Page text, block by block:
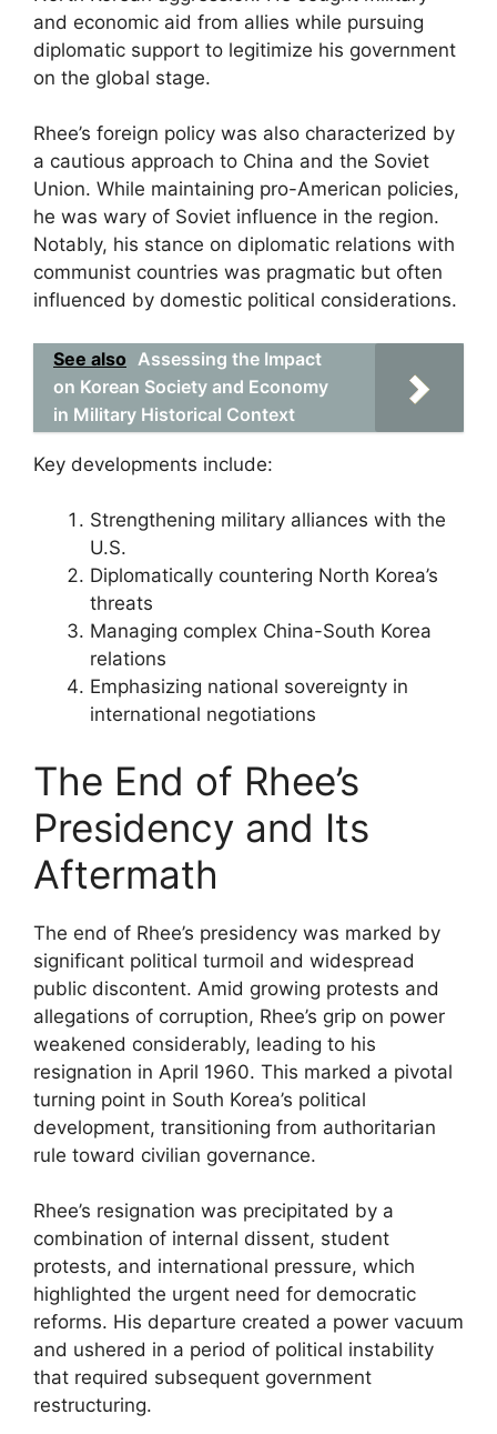
and economic aid from allies while pursuing
diplomatic support to legitimize his government
on the global stage.
Rhee’s foreign policy was also characterized by
a cautious approach to China and the Soviet
Union. While maintaining pro-American policies,
he was wary of Soviet influence in the region.
Notably, his stance on diplomatic relations with
communist countries was pragmatic but often
influenced by domestic political considerations.
See also Assessing the Impact
on Korean Society and Economy
in Military Historical Context
Key developments include:
Strengthening military alliances with the
U.S.
Diplomatically countering North Korea’s
threats
Managing complex China-South Korea
relations
Emphasizing national sovereignty in
international negotiations
The End of Rhee’s
Presidency and Its
Aftermath
The end of Rhee’s presidency was marked by
significant political turmoil and widespread
public discontent. Amid growing protests and
allegations of corruption, Rhee’s grip on power
weakened considerably, leading to his
resignation in April 1960. This marked a pivotal
turning point in South Korea’s political
development, transitioning from authoritarian
rule toward civilian governance.
Rhee’s resignation was precipitated by a
combination of internal dissent, student
protests, and international pressure, which
highlighted the urgent need for democratic
reforms. His departure created a power vacuum
and ushered in a period of political instability
that required subsequent government
restructuring.